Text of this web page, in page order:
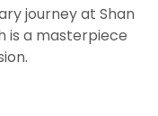
journey at Shan
is a masterpiece